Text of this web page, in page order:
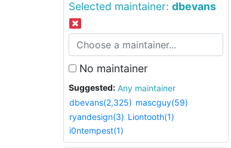
Selected maintainer: dbevans
No maintainer
Suggested:
Any maintainer
dbevans(2,325) mascguy(59)
ryandesign(3) Liontooth(1)
i0ntempest(1)